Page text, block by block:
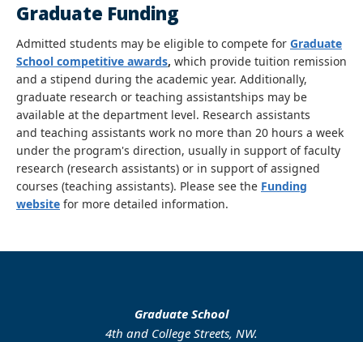
Graduate Funding
Admitted students may be eligible to compete for Graduate
School competitive awards, which provide tuition remission
and a stipend during the academic year. Additionally,
graduate research or teaching assistantships may be
available at the department level. Research assistants
and teaching assistants work no more than 20 hours a week
under the program's direction, usually in support of faculty
research (research assistants) or in support of assigned
courses (teaching assistants). Please see the Funding
website for more detailed information.
Graduate School
4th and College Streets, NW.